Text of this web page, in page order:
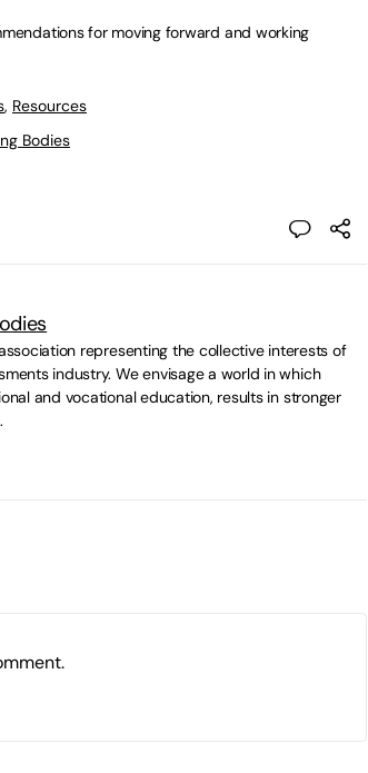
for moving forward and working
, Resources
Bodies
representing the collective interests of
industry. We envisage a world in which
and vocational education, results in stronger